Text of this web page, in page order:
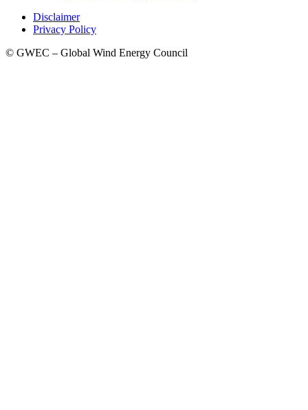
Disclaimer
Privacy Policy
© GWEC – Global Wind Energy Council